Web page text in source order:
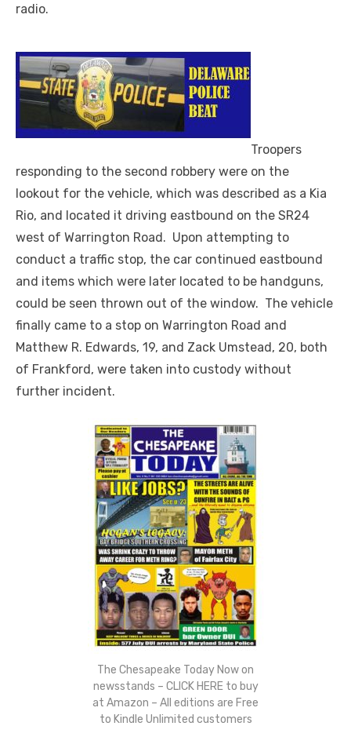
radio.
Troopers
responding to the second robbery were on the
lookout for the vehicle, which was described as a Kia
Rio, and located it driving eastbound on the SR24
west of Warrington Road. Upon attempting to
conduct a traffic stop, the car continued eastbound
and items which were later located to be handguns,
could be seen thrown out of the window. The vehicle
finally came to a stop on Warrington Road and
Matthew R. Edwards, 19, and Zack Umstead, 20, both
of Frankford, were taken into custody without
further incident.
The Chesapeake Today Now on
newsstands – CLICK HERE to buy
at Amazon – All editions are Free
to Kindle Unlimited customers